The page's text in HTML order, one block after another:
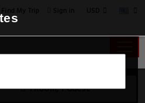
1 Room, 1 Guest